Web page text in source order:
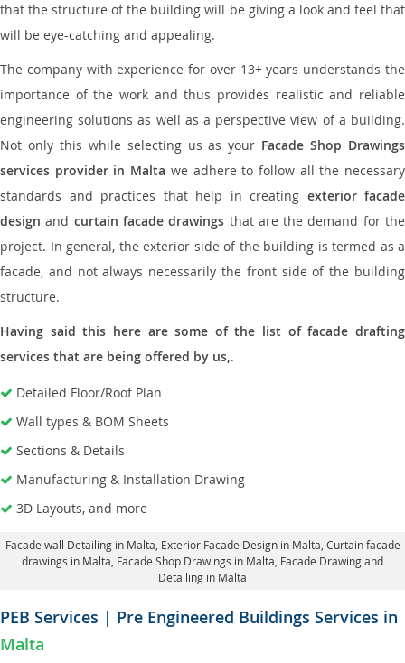
that the structure of the building will be giving a look and feel that
will be eye-catching and appealing.
The company with experience for over 13+ years understands the
importance of the work and thus provides realistic and reliable
engineering solutions as well as a perspective view of a building.
Not only this while selecting us as your Facade Shop Drawings
services provider in Malta we adhere to follow all the necessary
standards and practices that help in creating exterior facade
design and curtain facade drawings that are the demand for the
project. In general, the exterior side of the building is termed as a
facade, and not always necessarily the front side of the building
structure.
Having said this here are some of the list of facade drafting
services that are being offered by us,.
Detailed Floor/Roof Plan
Wall types & BOM Sheets
Sections & Details
Manufacturing & Installation Drawing
3D Layouts, and more
Facade wall Detailing in Malta , Exterior Facade Design in Malta, Curtain facade
drawings in Malta , Facade Shop Drawings in Malta, Facade Drawing and
Detailing in Malta
PEB Services | Pre Engineered Buildings Services in
Malta